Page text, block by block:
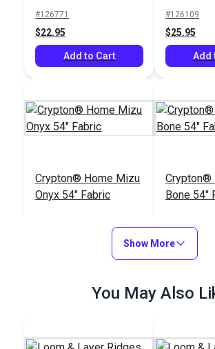
#126771
$22.95
Add to Cart
#126109
$25.95
Add
Crypton® Home Mizu
Onyx 54" Fabric
Add to Cart
Crypton®
Bone 54"
$22.95
Add
Show More
You May Also